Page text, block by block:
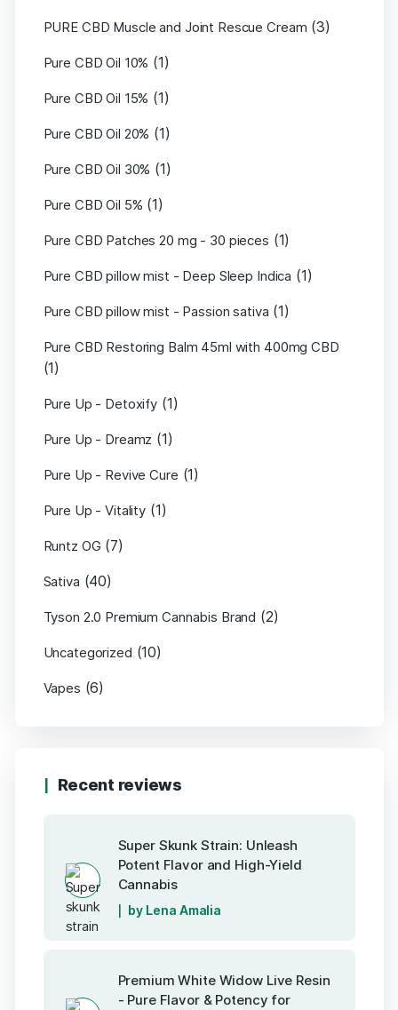
PURE CBD Muscle and Joint Rescue Cream (3)
Pure CBD Oil 10% (1)
Pure CBD Oil 15% (1)
Pure CBD Oil 20% (1)
Pure CBD Oil 30% (1)
Pure CBD Oil 5% (1)
Pure CBD Patches 20 mg - 30 pieces (1)
Pure CBD pillow mist - Deep Sleep Indica (1)
Pure CBD pillow mist - Passion sativa (1)
Pure CBD Restoring Balm 45ml with 400mg CBD
(1)
Pure Up - Detoxify (1)
Pure Up - Dreamz (1)
Pure Up - Revive Cure (1)
Pure Up - Vitality (1)
Runtz OG (7)
Sativa (40)
Tyson 2.0 Premium Cannabis Brand (2)
Uncategorized (10)
Vapes (6)
Recent reviews
Super Skunk Strain: Unleash
Potent Flavor and High-Yield
Cannabis
by Lena Amalia
Premium White Widow Live Resin
- Pure Flavor & Potency for